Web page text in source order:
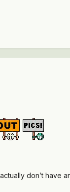
don’t have